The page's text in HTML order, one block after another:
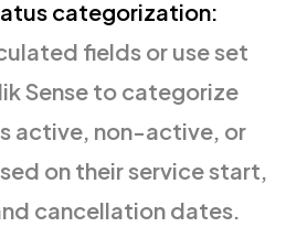
categorization:
fields or use set
Sense to categorize
active, non-active, or
on their service start,
cancellation dates.